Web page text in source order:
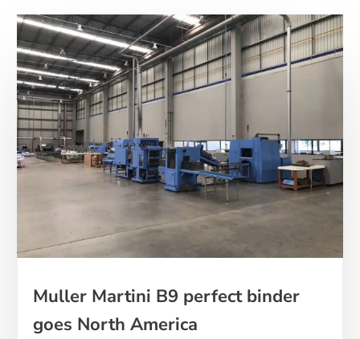
Muller Martini B9 perfect binder
goes North America